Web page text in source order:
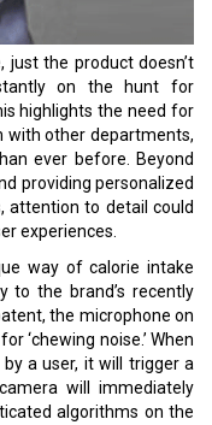
just the product doesn’t
on the hunt for
highlights the need for
with other departments,
ever before. Beyond
providing personalized
attention to detail could
experiences.
way of calorie intake
to the brand’s recently
the microphone on
‘chewing noise.’ When
a user, it will trigger a
will immediately
algorithms on the